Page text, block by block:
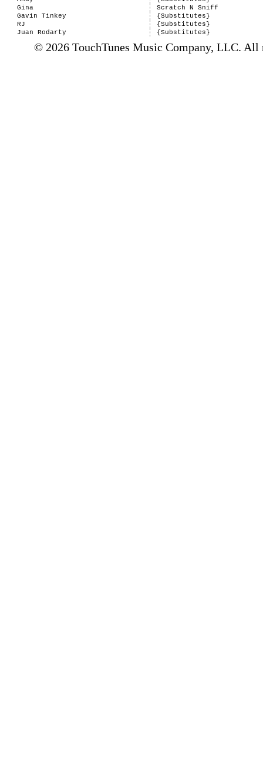
Gina
Scratch N Sniff
Gavin Tinkey
{Substitutes}
RJ
{Substitutes}
Juan Rodarty
{Substitutes}
© 2026 TouchTunes Music Company, LLC. All